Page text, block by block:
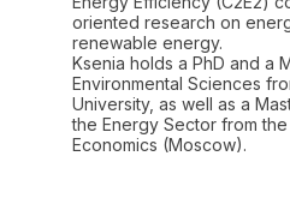
oriented research on
renewable energy.
Ksenia holds a PhD and a
Environmental Sciences
University, as well as a
the Energy Sector from
Economics (Moscow).